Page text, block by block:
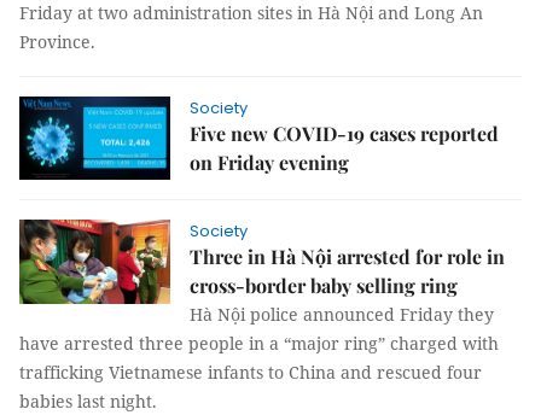
Friday at two administration sites in Hà Nội and Long An
Province.
Society
Five new COVID-19 cases reported
on Friday evening
Society
Three in Hà Nội arrested for role in
cross-border baby selling ring
Hà Nội police announced Friday they
have arrested three people in a “major ring” charged with
trafficking Vietnamese infants to China and rescued four
babies last night.